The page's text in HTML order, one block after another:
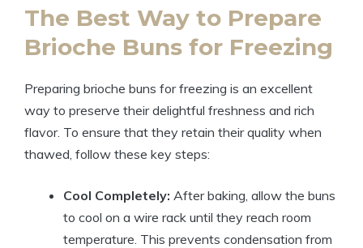
The Best Way to Prepare
Brioche Buns for Freezing
Preparing brioche buns for freezing is an excellent
way to preserve their delightful freshness and rich
flavor. To ensure that they retain their quality when
thawed, follow these key steps:
Cool Completely: After baking, allow the buns
to cool on a wire rack until they reach room
temperature. This prevents condensation from